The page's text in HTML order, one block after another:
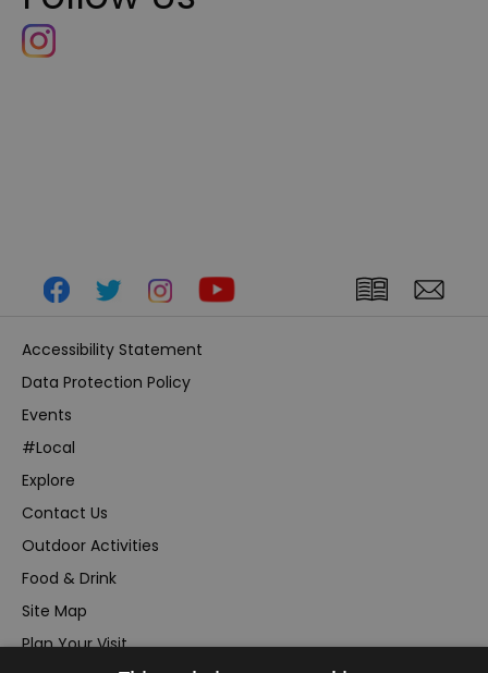
Accessibility Statement
Data Protection Policy
Events
#Local
Explore
Contact Us
Outdoor Activities
Food & Drink
Site Map
Plan Your Visit